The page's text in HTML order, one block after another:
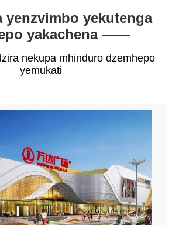
yekutenga
yakachena ——
nekupa mhinduro dzemhepo
yemukati